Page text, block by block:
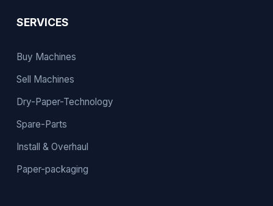
SERVICES
Buy Machines
Sell Machines
Dry-Paper-Technology
Spare-Parts
Install & Overhaul
Paper-packaging